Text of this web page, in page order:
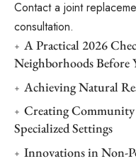
Contact a joint
consultation.
A Practical 2026
Neighborhoods Before
Achieving Natural
Creating Community
Specialized Settings
Innovations in Non-